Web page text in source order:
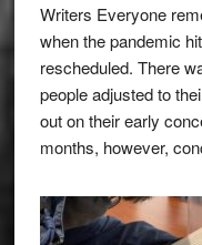
Writers Everyone
when the pandemic
rescheduled. There
people adjusted to
out on their early
months, however,